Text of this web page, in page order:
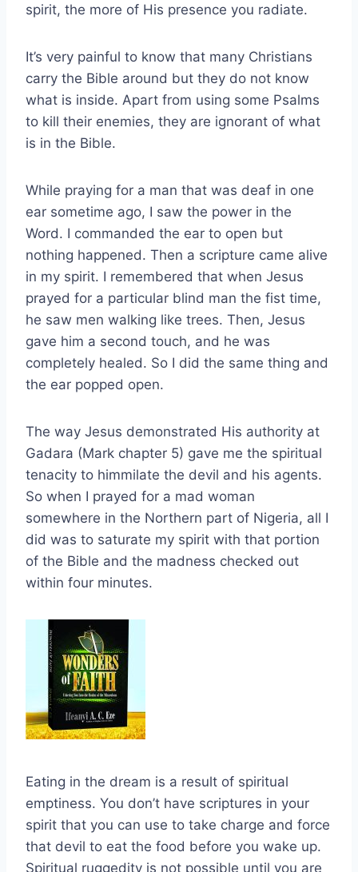
spirit, the more of His presence you radiate.
It’s very painful to know that many Christians
carry the Bible around but they do not know
what is inside. Apart from using some Psalms
to kill their enemies, they are ignorant of what
is in the Bible.
While praying for a man that was deaf in one
ear sometime ago, I saw the power in the
Word. I commanded the ear to open but
nothing happened. Then a scripture came alive
in my spirit. I remembered that when Jesus
prayed for a particular blind man the fist time,
he saw men walking like trees. Then, Jesus
gave him a second touch, and he was
completely healed. So I did the same thing and
the ear popped open.
The way Jesus demonstrated His authority at
Gadara (Mark chapter 5) gave me the spiritual
tenacity to himmilate the devil and his agents.
So when I prayed for a mad woman
somewhere in the Northern part of Nigeria, all I
did was to saturate my spirit with that portion
of the Bible and the madness checked out
within four minutes.
Eating in the dream is a result of spiritual
emptiness. You don’t have scriptures in your
spirit that you can use to take charge and force
that devil to eat the food before you wake up.
Spiritual ruggedity is not possible until you are